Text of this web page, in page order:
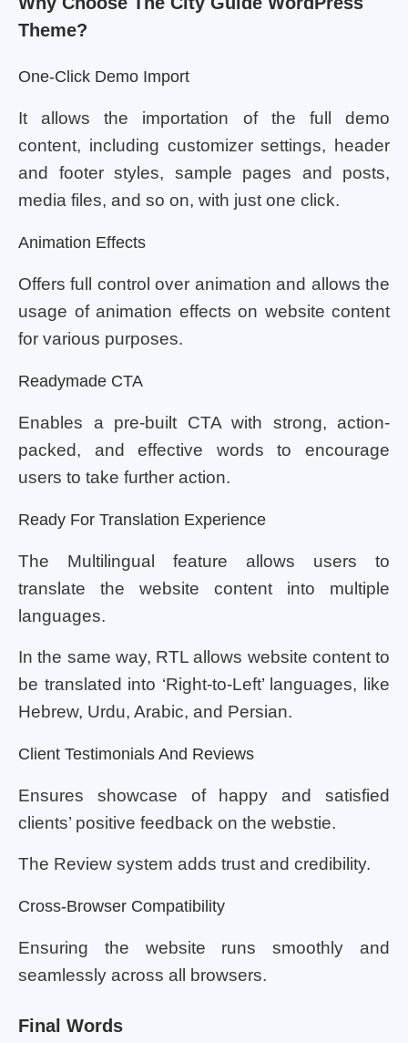
Theme?
One-Click Demo Import
It allows the importation of the full demo
content, including customizer settings, header
and footer styles, sample pages and posts,
media files, and so on, with just one click.
Animation Effects
Offers full control over animation and allows the
usage of animation effects on website content
for various purposes.
Readymade CTA
Enables a pre-built CTA with strong, action-
packed, and effective words to encourage
users to take further action.
Ready For Translation Experience
The Multilingual feature allows users to
translate the website content into multiple
languages.
In the same way, RTL allows website content to
be translated into ‘Right-to-Left’ languages, like
Hebrew, Urdu, Arabic, and Persian.
Client Testimonials And Reviews
Ensures showcase of happy and satisfied
clients’ positive feedback on the webstie.
The Review system adds trust and credibility.
Cross-Browser Compatibility
Ensuring the website runs smoothly and
seamlessly across all browsers.
Final Words